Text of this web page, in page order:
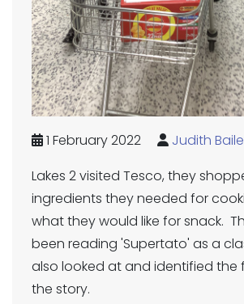
1 February 2022
Judith
Lakes 2 visited Tesco, they
ingredients they needed for
what they would like for snack.
been reading 'Supertato' as a
also looked at and identified the
the story.